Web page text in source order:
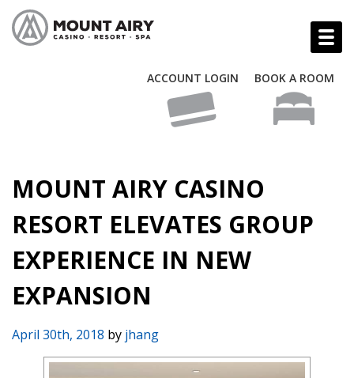
ACCOUNT LOGIN BOOK A ROOM
MOUNT AIRY CASINO
RESORT ELEVATES GROUP
EXPERIENCE IN NEW
EXPANSION
April 30th, 2018 by jhang